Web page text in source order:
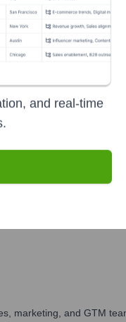
marketing, and GTM
and real-time